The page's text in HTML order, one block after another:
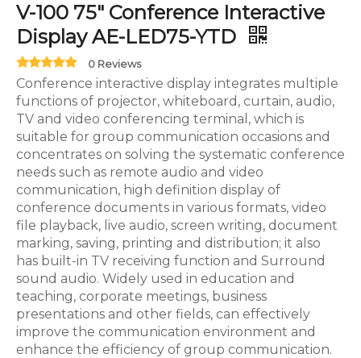
V-100 75" Conference Interactive
Display AE-LED75-YTD
0 Reviews
Conference interactive display integrates multiple
functions of projector, whiteboard, curtain, audio,
TV and video conferencing terminal, which is
suitable for group communication occasions and
concentrates on solving the systematic conference
needs such as remote audio and video
communication, high definition display of
conference documents in various formats, video
file playback, live audio, screen writing, document
marking, saving, printing and distribution; it also
has built-in TV receiving function and Surround
sound audio. Widely used in education and
teaching, corporate meetings, business
presentations and other fields, can effectively
improve the communication environment and
enhance the efficiency of group communication.